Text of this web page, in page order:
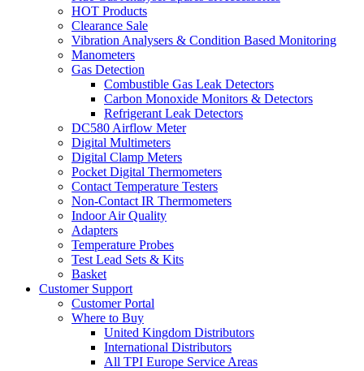
HOT Products
Clearance Sale
Vibration Analysers & Condition Based Monitoring
Manometers
Gas Detection
Combustible Gas Leak Detectors
Carbon Monoxide Monitors & Detectors
Refrigerant Leak Detectors
DC580 Airflow Meter
Digital Multimeters
Digital Clamp Meters
Pocket Digital Thermometers
Contact Temperature Testers
Non-Contact IR Thermometers
Indoor Air Quality
Adapters
Temperature Probes
Test Lead Sets & Kits
Basket
Customer Support
Customer Portal
Where to Buy
United Kingdom Distributors
International Distributors
All TPI Europe Service Areas